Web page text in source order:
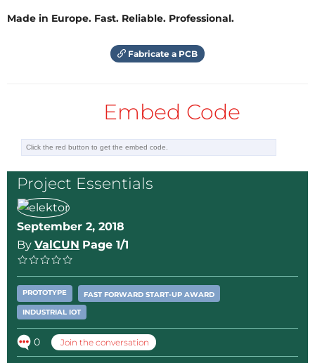
Made in Europe. Fast. Reliable. Professional.
Fabricate a PCB
Embed Code
Project Essentials
September 2, 2018
By ValCUN Page 1/1
PROTOTYPE
FAST FORWARD START-UP AWARD
INDUSTRIAL IOT
0 Join the conversation